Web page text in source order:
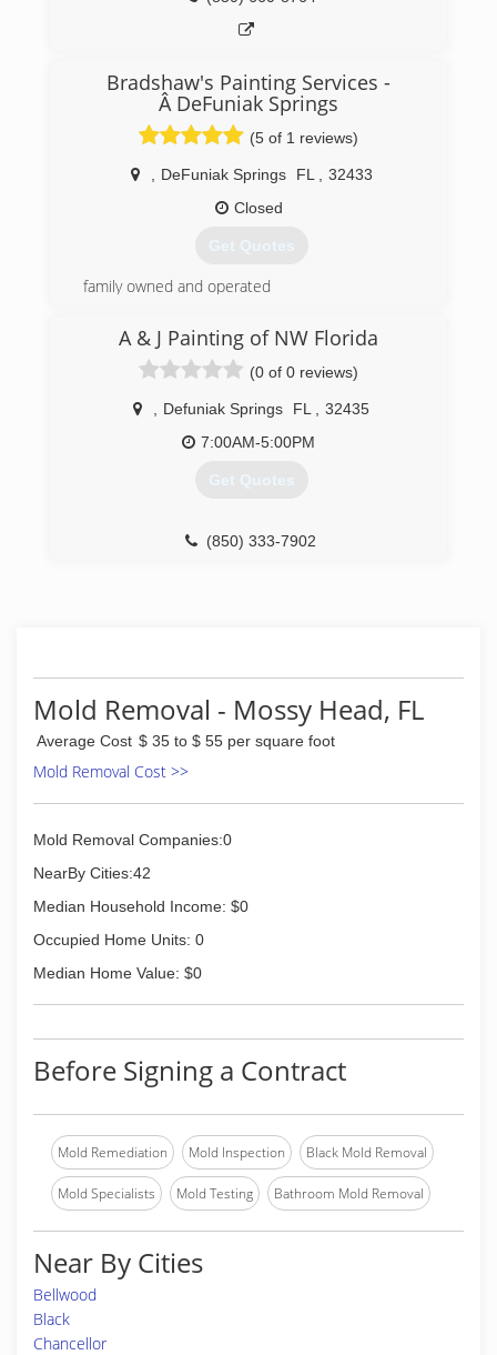
Bradshaw's Painting Services -
Â DeFuniak Springs
(5 of 1 reviews)
DeFuniak Springs FL
32433
Closed
Get Quotes
family owned and operated
(850) 259-0531
A & J Painting of NW Florida
(0 of 0 reviews)
Defuniak Springs FL
32435
7:00AM-5:00PM
Get Quotes
(850) 333-7902
Mold Removal - Mossy Head, FL
Average Cost $ 35 to $ 55 per square foot
Mold Removal Cost >>
Mold Removal Companies:0
NearBy Cities:42
Median Household Income: $0
Occupied Home Units: 0
Median Home Value: $0
Before Signing a Contract
Mold Remediation Mold Inspection Black Mold Removal
Mold Specialists Mold Testing Bathroom Mold Removal
Near By Cities
Bellwood
Black
Chancellor